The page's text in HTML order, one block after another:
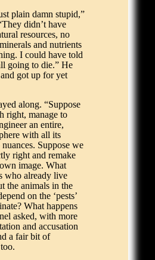
plain damn stupid,”
didn’t have
resources, no
and nutrients
I could have told
going to die.” He
got up for yet
along. “Suppose
right, manage to
an entire,
with all its
Suppose we
right and remake
image. What
who already live
the animals in the
on the ‘pests’
What happens
asked, with more
and accusation
a fair bit of